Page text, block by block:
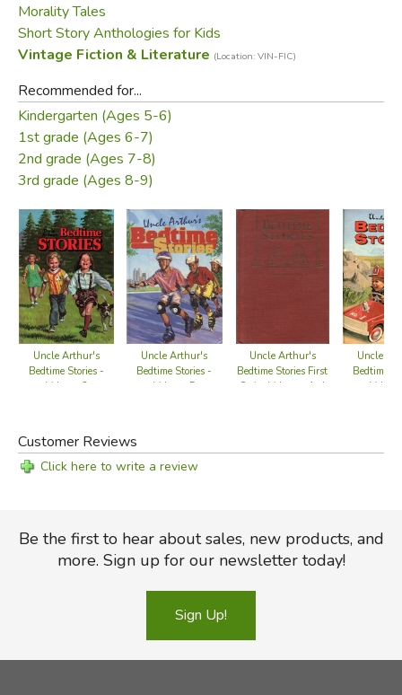
Morality Tales
Short Story Anthologies for Kids
Vintage Fiction & Literature (Location: VIN-FIC)
Recommended for...
Kindergarten (Ages 5-6)
1st grade (Ages 6-7)
2nd grade (Ages 7-8)
3rd grade (Ages 8-9)
Uncle Arthur's
Bedtime Stories -
Volume 2
Uncle Arthur's
Bedtime Stories -
Volume 5
Uncle Arthur's
Bedtime Stories First
Series Volumes 1-4
Uncle
Bedtime
Customer Reviews
Click here to write a review
Be the first to hear about sales, new products, and
more. Sign up for our newsletter today!
Sign Up!